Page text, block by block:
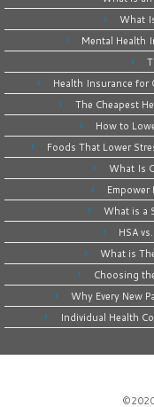
What
Mental Health
Health Insurance for
The Cheapest
How to
Foods That Lower
What Is
Empower
What is a
HSA
What is
Choosing
Why Every New
Individual Health